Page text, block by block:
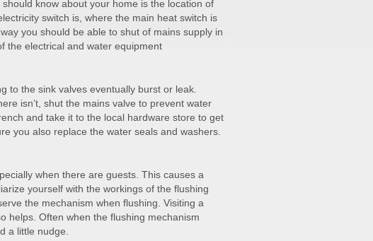
know about your home is the location of
switch is, where the main heat switch is
you should be able to shut of mains supply in
the electrical and water equipment
to the sink valves eventually burst or leak.
isn’t, shut the mains valve to prevent water
and take it to the local hardware store to get
you also replace the water seals and washers.
when there are guests. This causes a
yourself with the workings of the flushing
the mechanism when flushing. Visiting a
helps. Often when the flushing mechanism
a little nudge.